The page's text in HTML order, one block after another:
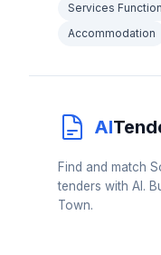
Services
Accommodation
AI
Find and match
tenders with AI.
Town.